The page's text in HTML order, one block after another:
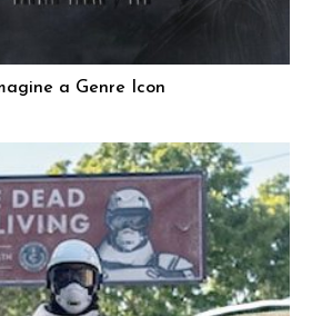
a Genre Icon